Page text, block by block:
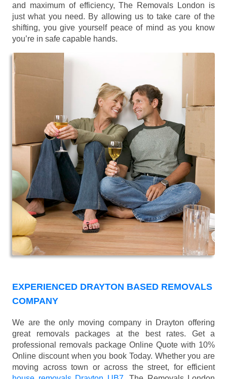
and maximum of efficiency, The Removals London is
just what you need. By allowing us to take care of the
shifting, you give yourself peace of mind as you know
you’re in safe capable hands.
EXPERIENCED DRAYTON BASED REMOVALS
COMPANY
We are the only moving company in Drayton offering
great removals packages at the best rates. Get a
professional removals package Online Quote with 10%
Online discount when you book Today. Whether you are
moving across town or across the street, for efficient